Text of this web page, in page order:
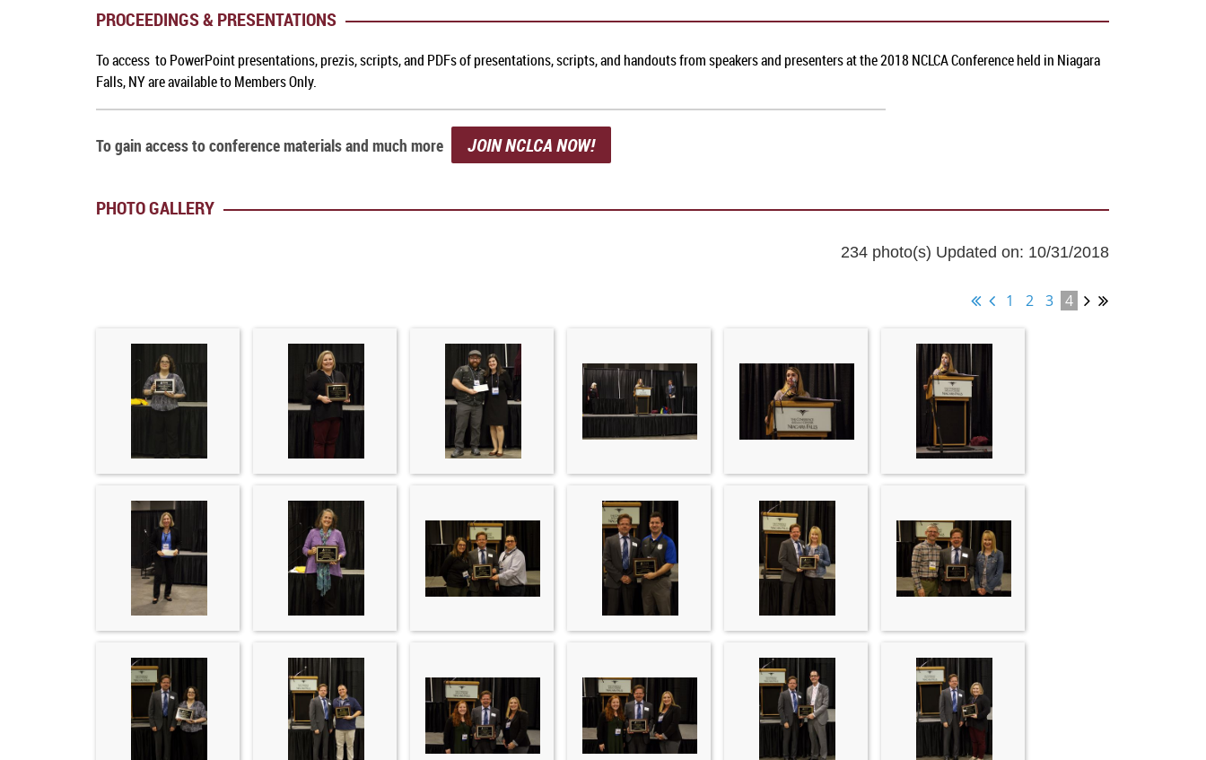
PROCEEDINGS & PRESENTATIONS
To access to PowerPoint presentations, prezis, scripts, and PDFs of presentations, scripts, and handouts from speakers and presenters at the 2018 NCLCA Conference held in Niagara
Falls, NY are available to Members Only.
To gain access to conference materials and much more JOIN NCLCA NOW!
PHOTO GALLERY
234 photo(s) Updated on: 10/31/2018
1 2 3 4